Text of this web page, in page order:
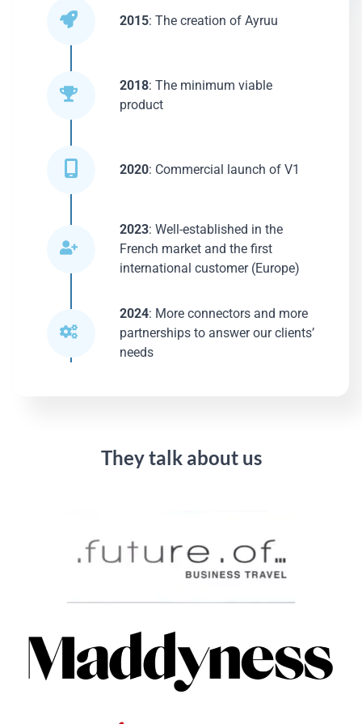
2015: The creation of Ayruu
2018: The minimum viable
product
2020: Commercial launch of V1
2023: Well-established in the
French market and the first
international customer (Europe)
2024: More connectors and more
partnerships to answer our clients’
needs
They talk about us